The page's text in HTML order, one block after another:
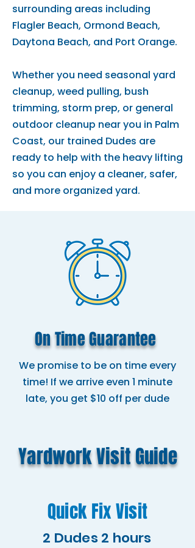
surrounding areas including
Flagler Beach, Ormond Beach,
Daytona Beach, and Port Orange.
Whether you need seasonal yard
cleanup, weed pulling, bush
trimming, storm prep, or general
outdoor cleanup near you in Palm
Coast, our trained Dudes are
ready to help with the heavy lifting
so you can enjoy a cleaner, safer,
and more organized yard.
On Time Guarantee
We promise to be on time every
time! If we arrive even 1 minute
late, you get $10 off per dude
Yardwork Visit Guide
Quick Fix Visit
2 Dudes 2 hours